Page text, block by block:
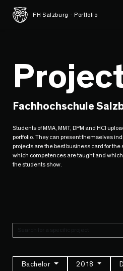
FH Salzburg - Portfolio
Fachhochschule
Students of MMA, MMT, DPM and HCI
portfolio. They can present themselves
projects are the best business card for the
which competences are taught and
the students show.
Bachelor 2018